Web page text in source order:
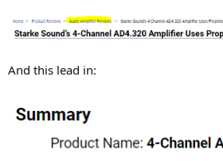
And this lead in: